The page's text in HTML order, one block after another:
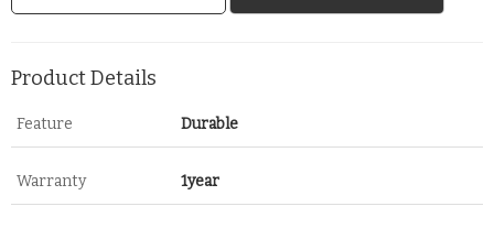
Product Details
Feature Durable
Warranty 1year